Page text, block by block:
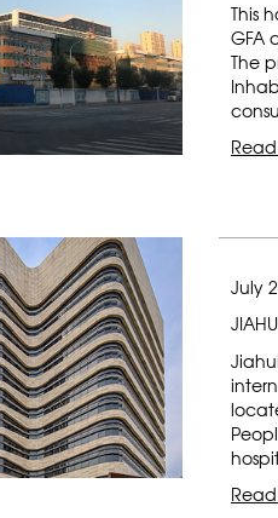
This
GFA
The
July